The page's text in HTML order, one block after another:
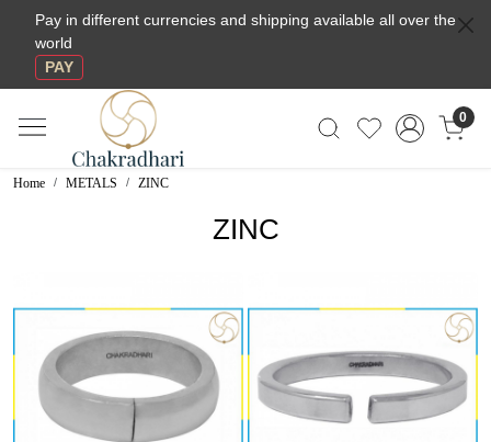
Pay in different currencies and shipping available all over the
world
PAY
0
Home METALS ZINC
ZINC